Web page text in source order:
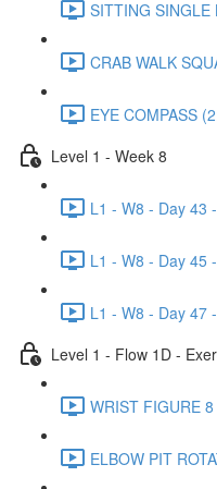
SITTING SINGLE
CRAB WALK
EYE COMPASS
Level 1 - Week 8
L1 - W8 - Day 43
L1 - W8 - Day 45
L1 - W8 - Day 47
Level 1 - Flow 1D -
WRIST FIGURE
ELBOW PIT